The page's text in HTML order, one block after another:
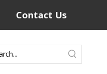
Contact Us